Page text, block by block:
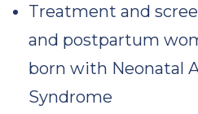
Treatment and
and postpartum
born with Neonatal
Syndrome